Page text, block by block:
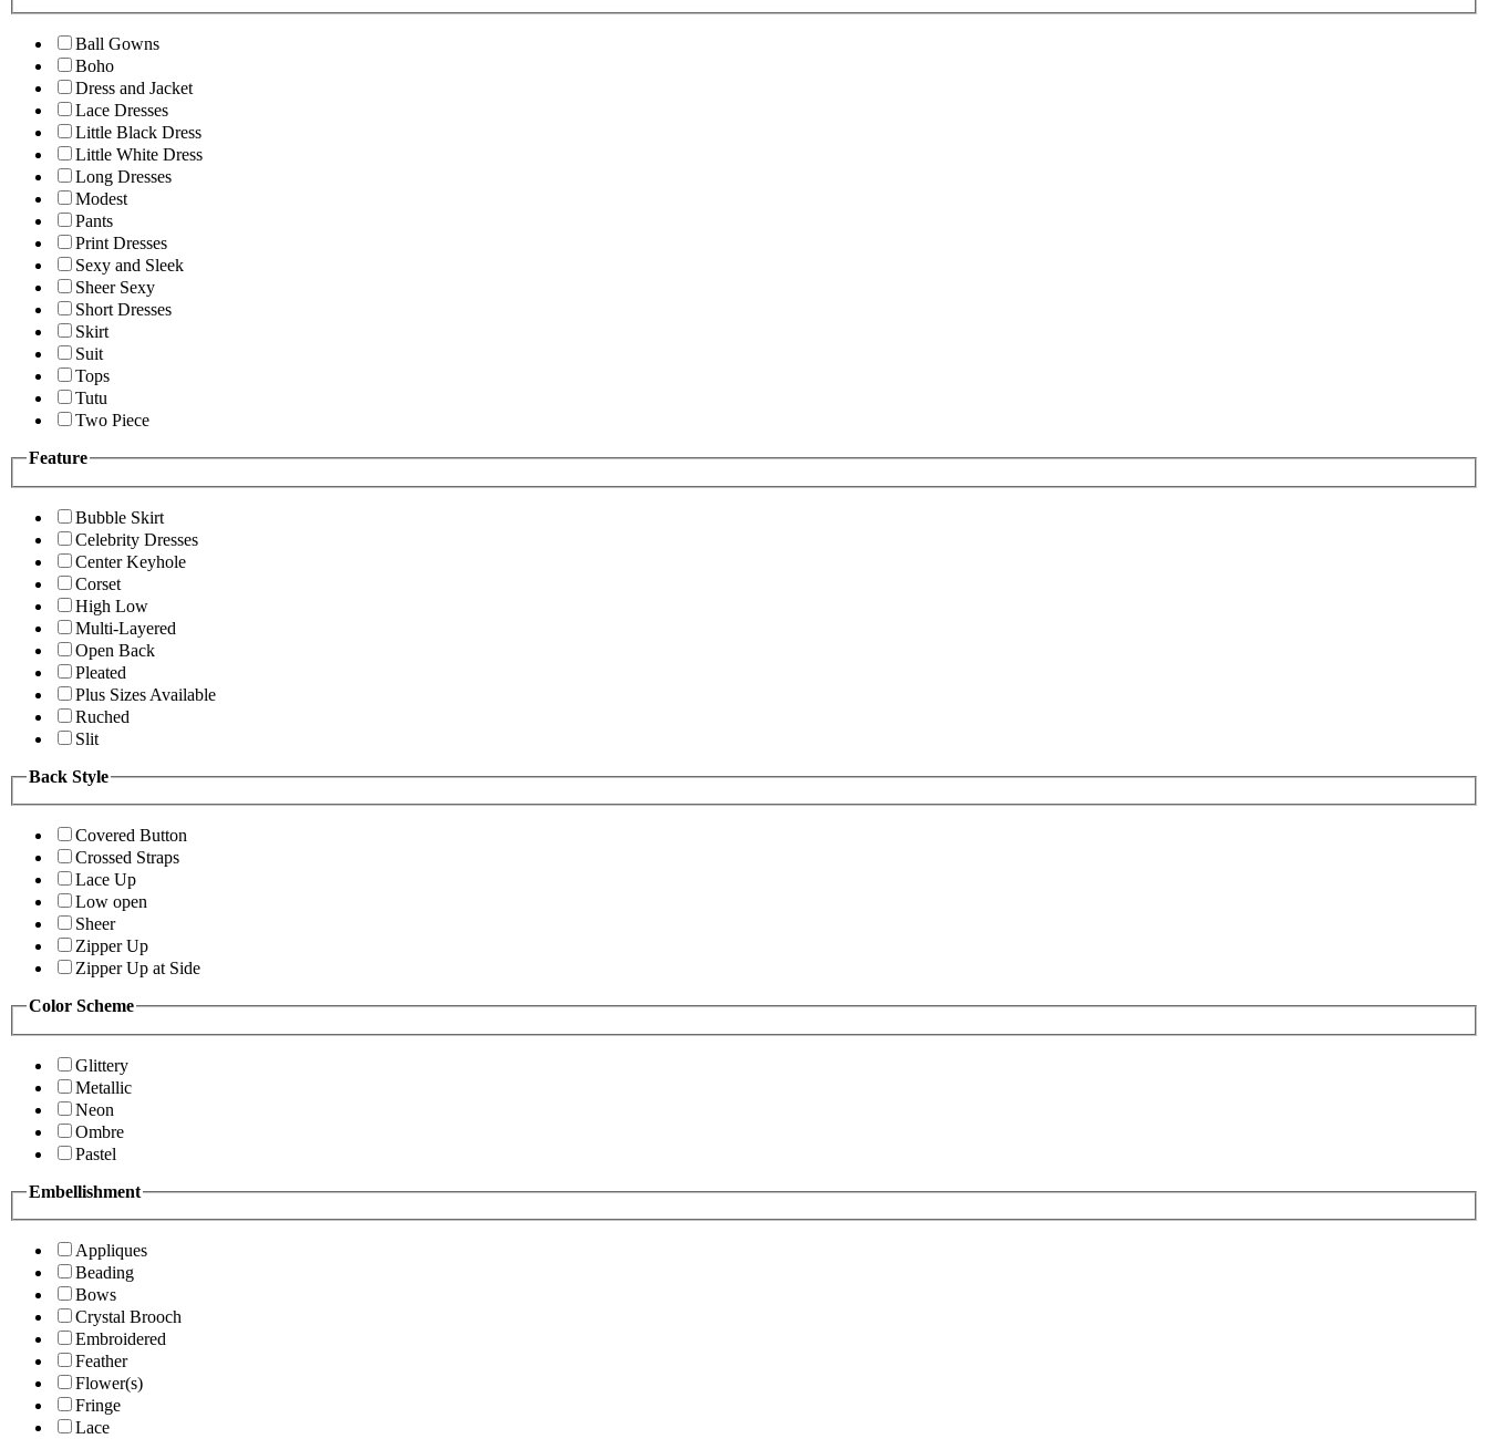
Ball Gowns
Boho
Dress and Jacket
Lace Dresses
Little Black Dress
Little White Dress
Long Dresses
Modest
Pants
Print Dresses
Sexy and Sleek
Sheer Sexy
Short Dresses
Skirt
Suit
Tops
Tutu
Two Piece
Feature
Bubble Skirt
Celebrity Dresses
Center Keyhole
Corset
High Low
Multi-Layered
Open Back
Pleated
Plus Sizes Available
Ruched
Slit
Back Style
Covered Button
Crossed Straps
Lace Up
Low open
Sheer
Zipper Up
Zipper Up at Side
Color Scheme
Glittery
Metallic
Neon
Ombre
Pastel
Embellishment
Appliques
Beading
Bows
Crystal Brooch
Embroidered
Feather
Flower(s)
Fringe
Lace